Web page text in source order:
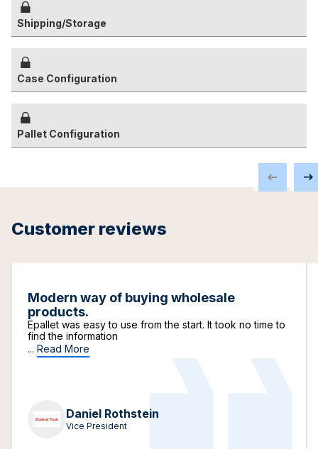
Shipping/Storage
Case Configuration
Pallet Configuration
Customer reviews
Modern way of buying wholesale
products.
Epallet was easy to use from the start. It took no time to
find the information
... Read More
Daniel Rothstein
Vice President